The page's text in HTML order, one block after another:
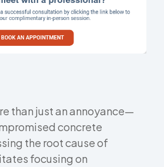
than just an annoyance—
concrete
the root cause of
focusing on